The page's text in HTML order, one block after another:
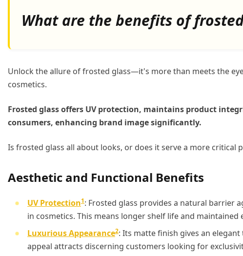
What are the benefits of
Unlock the allure of frosted glass—it's more than meets the
cosmetics.
Frosted glass offers UV protection, maintains product
consumers, enhancing brand image significantly.
Is frosted glass all about looks, or does it serve a more critical
Aesthetic and Functional Benefits
UV Protection1: Frosted glass provides a natural barrier
in cosmetics. This means longer shelf life and maintained
Luxurious Appearance2: Its matte finish gives an
appeal attracts discerning customers looking for